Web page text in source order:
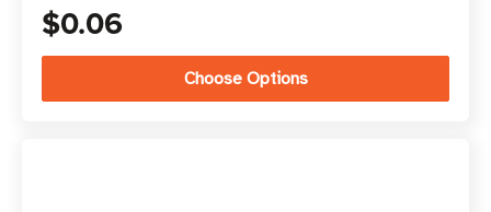
$0.06
Choose Options